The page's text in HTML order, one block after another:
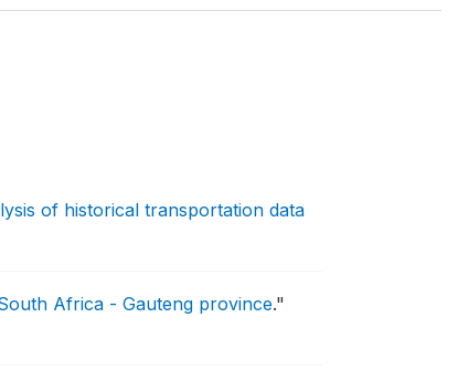
of historical transportation data
Africa - Gauteng province."